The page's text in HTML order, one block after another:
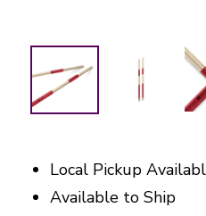
Local Pickup
Available to Ship